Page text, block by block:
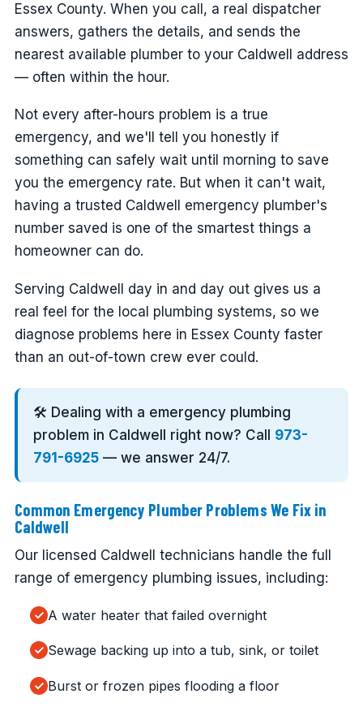
Essex County. When you call, a real dispatcher
answers, gathers the details, and sends the
nearest available plumber to your Caldwell address
— often within the hour.
Not every after-hours problem is a true
emergency, and we'll tell you honestly if
something can safely wait until morning to save
you the emergency rate. But when it can't wait,
having a trusted Caldwell emergency plumber's
number saved is one of the smartest things a
homeowner can do.
Serving Caldwell day in and day out gives us a
real feel for the local plumbing systems, so we
diagnose problems here in Essex County faster
than an out-of-town crew ever could.
🛠️ Dealing with a emergency plumbing
problem in Caldwell right now? Call 973-
791-6925 — we answer 24/7.
Common Emergency Plumber Problems We Fix in
Caldwell
Our licensed Caldwell technicians handle the full
range of emergency plumbing issues, including:
A water heater that failed overnight
Sewage backing up into a tub, sink, or toilet
Burst or frozen pipes flooding a floor